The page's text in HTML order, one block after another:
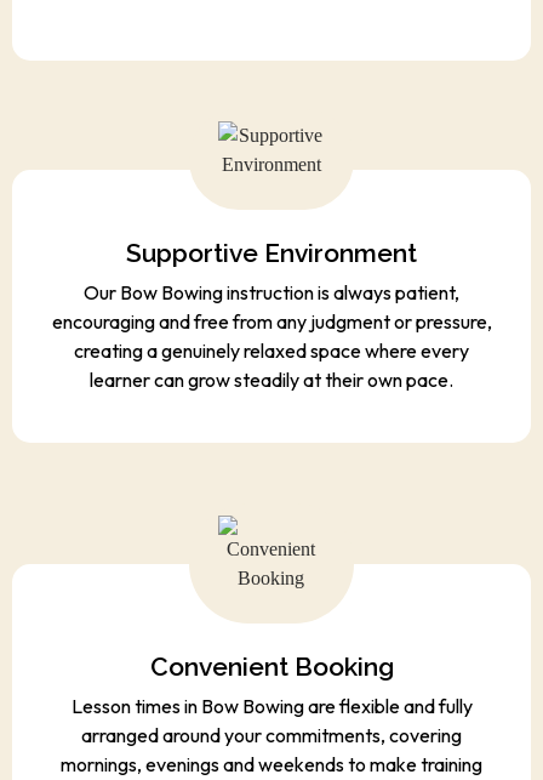
Supportive Environment
Our Bow Bowing instruction is always patient,
encouraging and free from any judgment or pressure,
creating a genuinely relaxed space where every
learner can grow steadily at their own pace.
Convenient Booking
Lesson times in Bow Bowing are flexible and fully
arranged around your commitments, covering
mornings, evenings and weekends to make training